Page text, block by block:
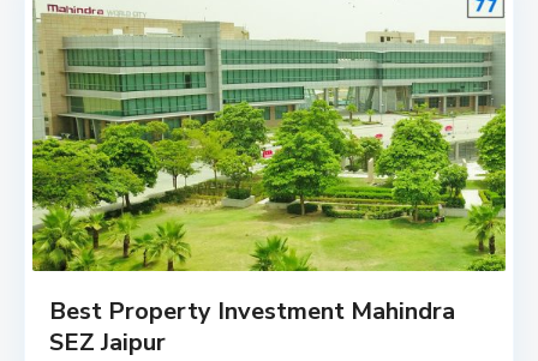
Best Property Investment Mahindra
SEZ Jaipur